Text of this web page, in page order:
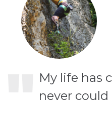
My life has
never